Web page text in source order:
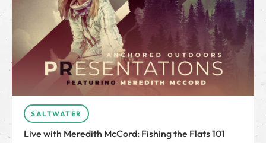
SALTWATER
Live with Meredith McCord: Fishing the Flats 101